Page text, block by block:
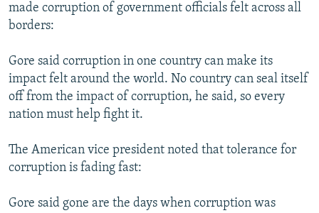
All RFE/RL sites
made corruption of government officials felt across all
borders:
Gore said corruption in one country can make its
impact felt around the world. No country can seal itself
off from the impact of corruption, he said, so every
nation must help fight it.
The American vice president noted that tolerance for
corruption is fading fast:
Gore said gone are the days when corruption was